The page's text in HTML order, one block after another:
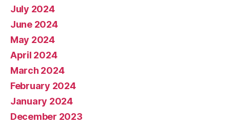
July 2024
June 2024
May 2024
April 2024
March 2024
February 2024
January 2024
December 2023